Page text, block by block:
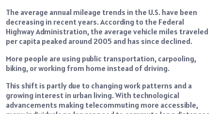
The average annual mileage trends in the U.S. have been
decreasing in recent years. According to the Federal
Highway Administration, the average vehicle miles traveled
per capita peaked around 2005 and has since declined.
More people are using public transportation, carpooling,
biking, or working from home instead of driving.
This shift is partly due to changing work patterns and a
growing interest in urban living. With technological
advancements making telecommuting more accessible,